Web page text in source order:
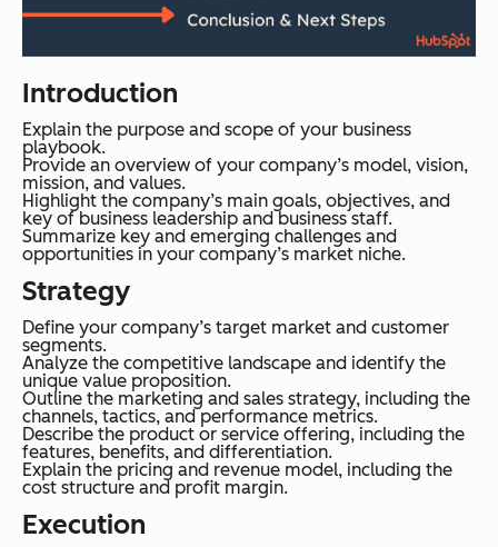
Introduction
Explain the purpose and scope of your business
playbook.
Provide an overview of your company’s model, vision,
mission, and values.
Highlight the company’s main goals, objectives, and
key of business leadership and business staff.
Summarize key and emerging challenges and
opportunities in your company’s market niche.
Strategy
Define your company’s target market and customer
segments.
Analyze the competitive landscape and identify the
unique value proposition.
Outline the marketing and sales strategy, including the
channels, tactics, and performance metrics.
Describe the product or service offering, including the
features, benefits, and differentiation.
Explain the pricing and revenue model, including the
cost structure and profit margin.
Execution